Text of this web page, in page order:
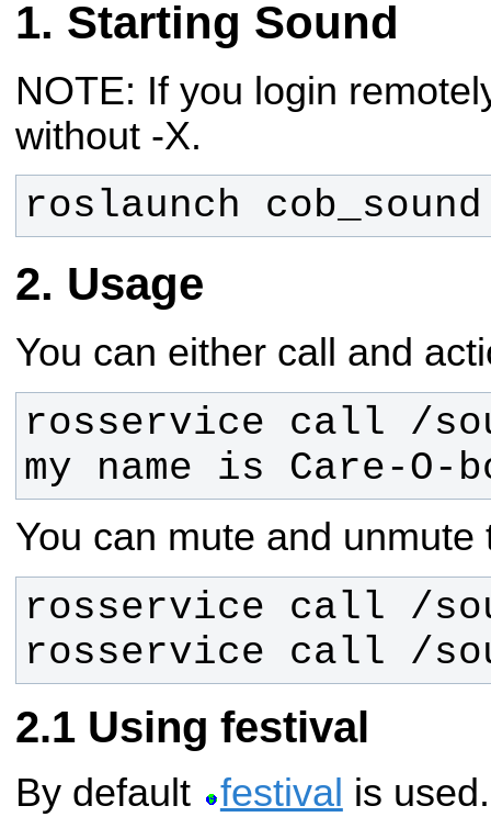
Starting Sound
NOTE: If you login
without -X.
roslaunch
Usage
You can either call and
rosservice call /
my name is Care-O-
You can mute and unmute
rosservice call /
Using festival
By default festival is used.